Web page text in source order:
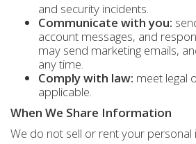
and security incidents.
Communicate with you:
account messages, and
may send marketing emails,
any time.
Comply with law: meet legal
applicable.
When We Share Information
We do not sell or rent your personal